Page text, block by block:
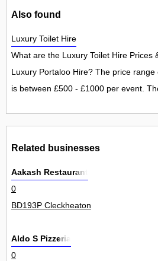
Also found
Luxury Toilet Hire
What are the Luxury Toilet Hire Prices
Luxury Portaloo Hire? The price
is between £500 - £1000 per event.
Related businesses
Aakash Restaurant
0
BD193P Cleckheaton
Aldo S Pizzeria
0